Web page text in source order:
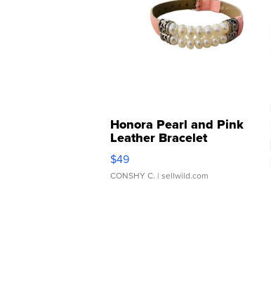
Honora Pearl and Pink
Leather Bracelet
Adjustable Buckle Clo...
$49
CONSHY C. | sellwild.com